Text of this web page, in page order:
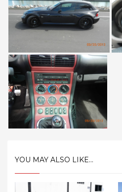
YOU MAY ALSO LIKE...